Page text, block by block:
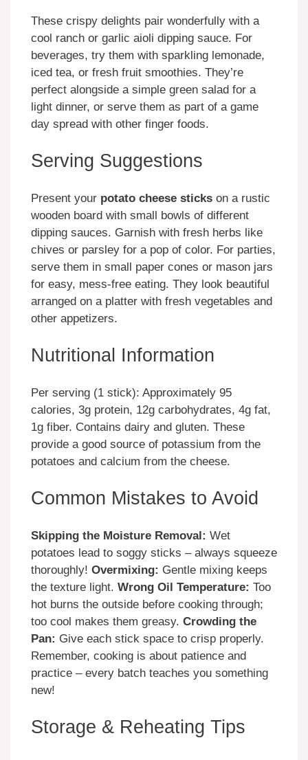
These crispy delights pair wonderfully with a
cool ranch or garlic aioli dipping sauce. For
beverages, try them with sparkling lemonade,
iced tea, or fresh fruit smoothies. They’re
perfect alongside a simple green salad for a
light dinner, or serve them as part of a game
day spread with other finger foods.
Serving Suggestions
Present your potato cheese sticks on a rustic
wooden board with small bowls of different
dipping sauces. Garnish with fresh herbs like
chives or parsley for a pop of color. For parties,
serve them in small paper cones or mason jars
for easy, mess-free eating. They look beautiful
arranged on a platter with fresh vegetables and
other appetizers.
Nutritional Information
Per serving (1 stick): Approximately 95
calories, 3g protein, 12g carbohydrates, 4g fat,
1g fiber. Contains dairy and gluten. These
provide a good source of potassium from the
potatoes and calcium from the cheese.
Common Mistakes to Avoid
Skipping the Moisture Removal: Wet
potatoes lead to soggy sticks – always squeeze
thoroughly! Overmixing: Gentle mixing keeps
the texture light. Wrong Oil Temperature: Too
hot burns the outside before cooking through;
too cool makes them greasy. Crowding the
Pan: Give each stick space to crisp properly.
Remember, cooking is about patience and
practice – every batch teaches you something
new!
Storage & Reheating Tips